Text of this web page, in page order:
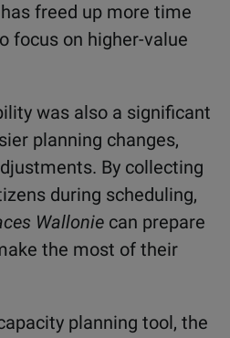
freed up more time
focus on higher-value
was also a significant
planning changes,
By collecting
during scheduling,
Wallonie can prepare
the most of their
planning tool, the